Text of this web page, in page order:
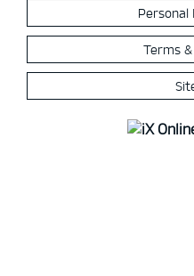
Terms